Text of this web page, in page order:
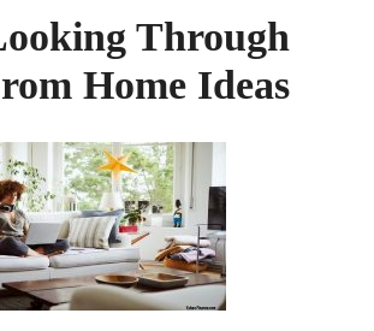
Through
Home Ideas